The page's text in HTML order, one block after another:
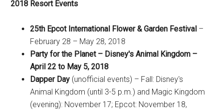
2018 Resort Events
25th Epcot International Flower & Garden Festival –
February 28 – May 28, 2018
Party for the Planet – Disney's Animal Kingdom –
April 22 to May 5, 2018
Dapper Day (unofficial events) – Fall: Disney's
Animal Kingdom (until 3-5 p.m.) and Magic Kingdom
(evening): November 17; Epcot: November 18,